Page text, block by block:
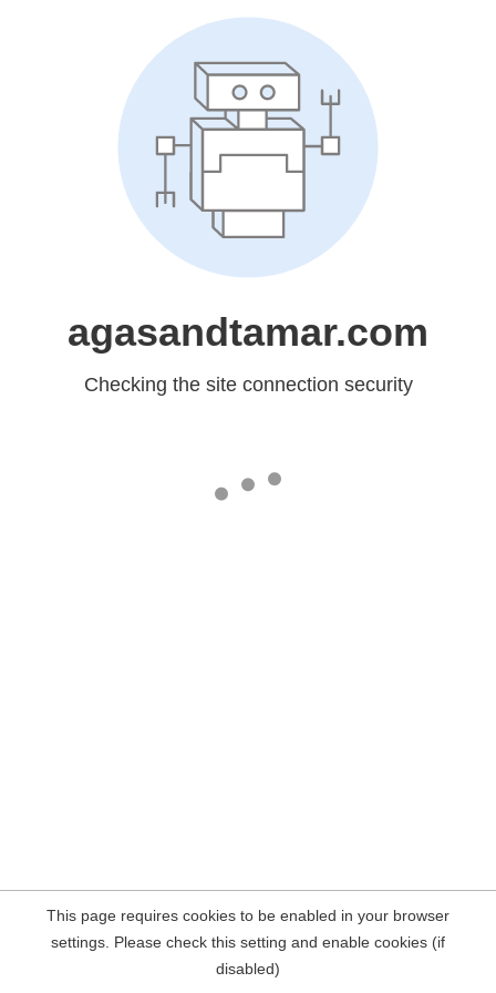
agasandtamar.com
Checking the site connection security
This page requires cookies to be enabled in your browser
settings. Please check this setting and enable cookies (if
disabled)